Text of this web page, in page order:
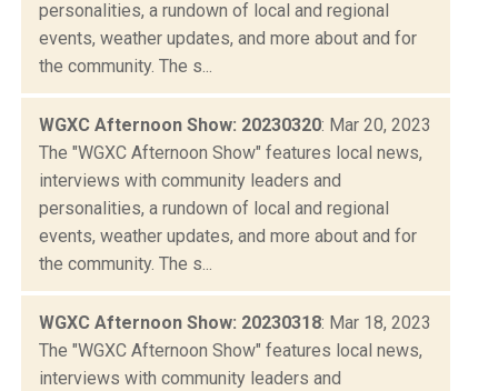
personalities, a rundown of local and regional
events, weather updates, and more about and for
the community. The s...
WGXC Afternoon Show: 20230320: Mar 20, 2023
The "WGXC Afternoon Show" features local news,
interviews with community leaders and
personalities, a rundown of local and regional
events, weather updates, and more about and for
the community. The s...
WGXC Afternoon Show: 20230318: Mar 18, 2023
The "WGXC Afternoon Show" features local news,
interviews with community leaders and